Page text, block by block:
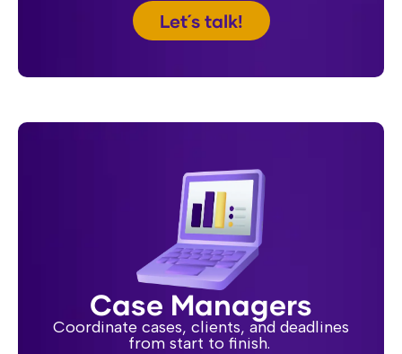
Let´s talk!
Case Managers
Coordinate cases, clients, and deadlines
from start to finish.